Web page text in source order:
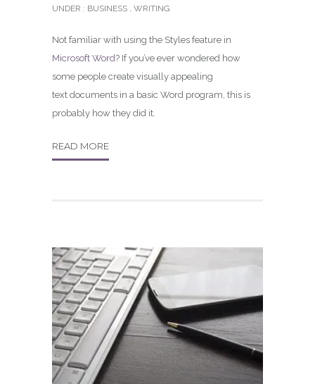
UNDER : BUSINESS , WRITING
Not familiar with using the Styles feature in
Microsoft Word? If you’ve ever wondered how
some people create visually appealing
text documents in a basic Word program, this is
probably how they did it.
READ MORE